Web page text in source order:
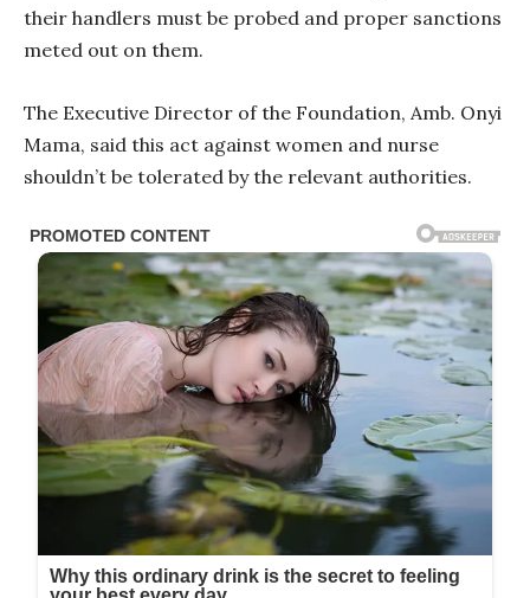
their handlers must be probed and proper sanctions
meted out on them.
The Executive Director of the Foundation, Amb. Onyi
Mama, said this act against women and nurse
shouldn’t be tolerated by the relevant authorities.